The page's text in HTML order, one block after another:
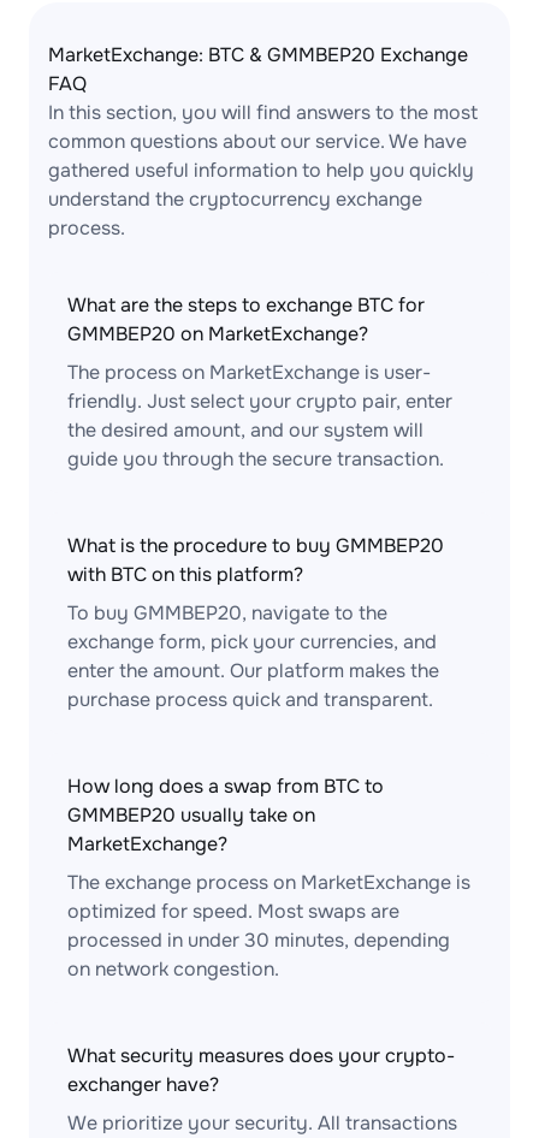
MarketExchange: BTC & GMMBEP20 Exchange
FAQ
In this section, you will find answers to the most
common questions about our service. We have
gathered useful information to help you quickly
understand the cryptocurrency exchange
process.
What are the steps to exchange BTC for
GMMBEP20 on MarketExchange?
The process on MarketExchange is user-
friendly. Just select your crypto pair, enter
the desired amount, and our system will
guide you through the secure transaction.
What is the procedure to buy GMMBEP20
with BTC on this platform?
To buy GMMBEP20, navigate to the
exchange form, pick your currencies, and
enter the amount. Our platform makes the
purchase process quick and transparent.
How long does a swap from BTC to
GMMBEP20 usually take on
MarketExchange?
The exchange process on MarketExchange is
optimized for speed. Most swaps are
processed in under 30 minutes, depending
on network congestion.
What security measures does your crypto-
exchanger have?
We prioritize your security. All transactions